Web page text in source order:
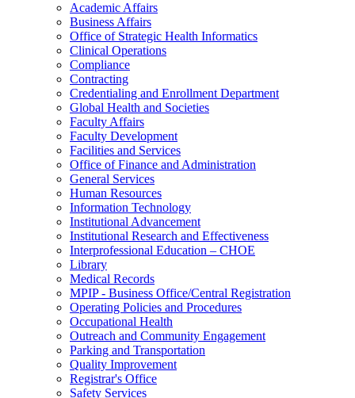
Academic Affairs
Business Affairs
Office of Strategic Health Informatics
Clinical Operations
Compliance
Contracting
Credentialing and Enrollment Department
Global Health and Societies
Faculty Affairs
Faculty Development
Facilities and Services
Office of Finance and Administration
General Services
Human Resources
Information Technology
Institutional Advancement
Institutional Research and Effectiveness
Interprofessional Education – CHOE
Library
Medical Records
MPIP - Business Office/Central Registration
Operating Policies and Procedures
Occupational Health
Outreach and Community Engagement
Parking and Transportation
Quality Improvement
Registrar's Office
Safety Services